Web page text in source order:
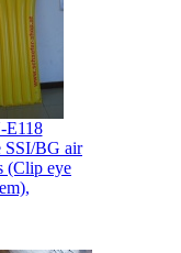
E118
SSI/BG air
(Clip eye